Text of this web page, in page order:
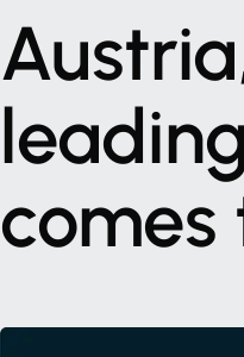
comes